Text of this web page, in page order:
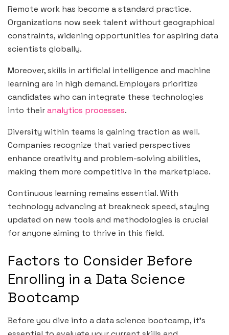
Remote work has become a standard practice.
Organizations now seek talent without geographical
constraints, widening opportunities for aspiring data
scientists globally.
Moreover, skills in artificial intelligence and machine
learning are in high demand. Employers prioritize
candidates who can integrate these technologies
into theiranalytics processes.
Diversity within teams is gaining traction as well.
Companies recognize that varied perspectives
enhance creativity and problem-solving abilities,
making them more competitive in the marketplace.
Continuous learning remains essential. With
technology advancing at breakneck speed, staying
updated on new tools and methodologies is crucial
for anyone aiming to thrive in this field.
Factors to Consider Before
Enrolling in a Data Science
Bootcamp
Before you dive into a data science bootcamp, it’s